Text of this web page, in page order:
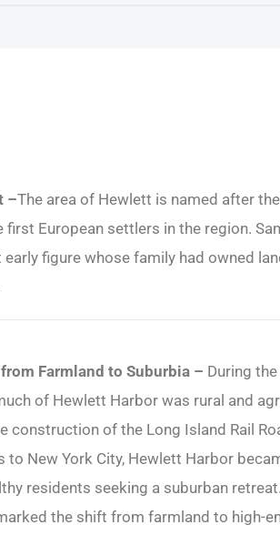
–The area of Hewlett is named after
first European settlers in the region.
figure whose family had owned
Farmland to Suburbia – During
of Hewlett Harbor was rural and
construction of the Long Island Rail
to New York City, Hewlett Harbor
residents seeking a suburban
the shift from farmland to high-